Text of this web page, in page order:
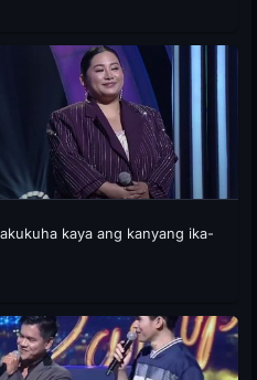
kaya ang kanyang ika-